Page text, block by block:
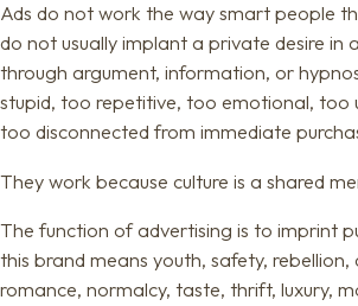
Ads do not work the way smart people
do not usually implant a private desire in
through argument, information, or
stupid, too repetitive, too emotional, too
too disconnected from immediate
They work because culture is a shared
The function of advertising is to imprint
this brand means youth, safety, rebellion,
romance, normalcy, taste, thrift, luxury,